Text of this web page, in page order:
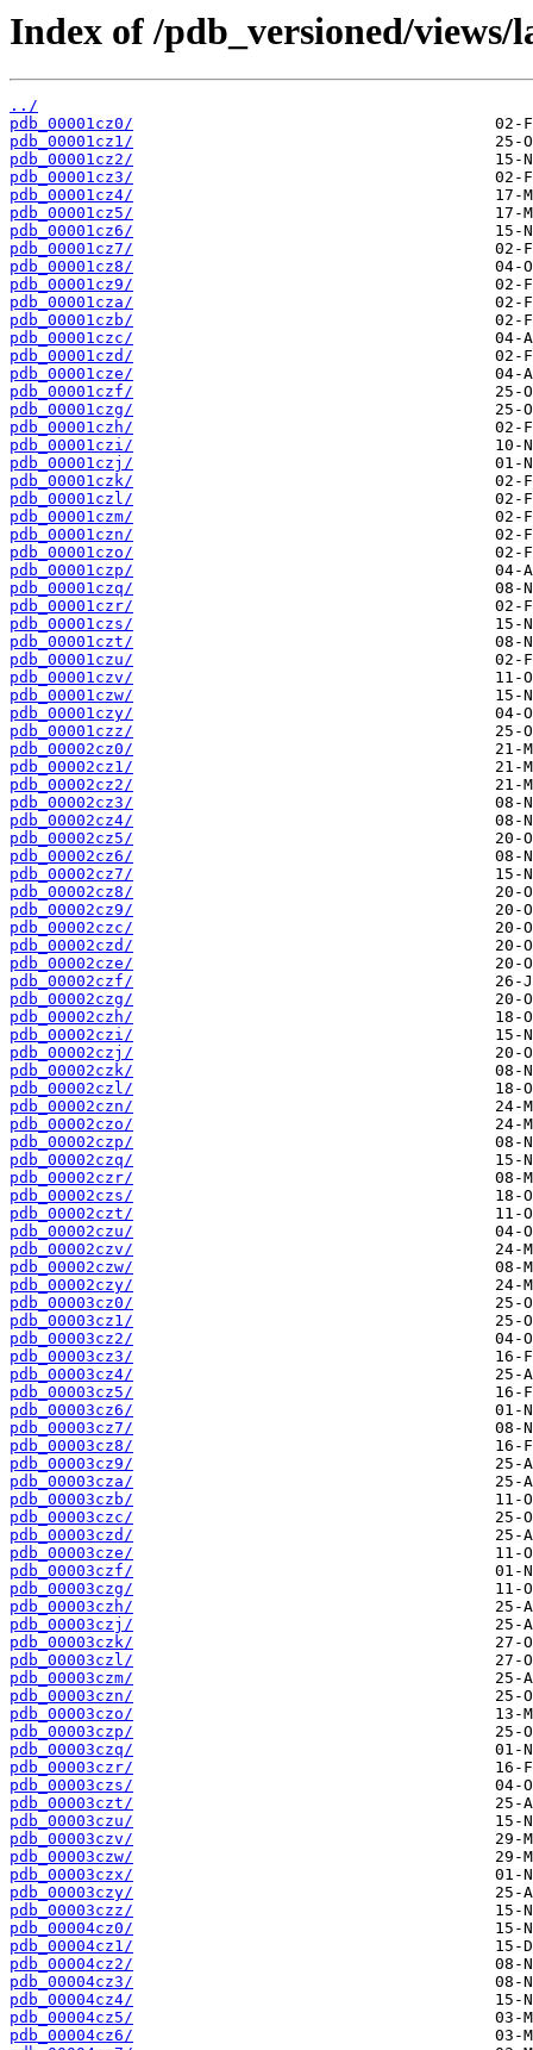
Index of /pdb_versioned/
../
pdb_00001cz0/
pdb_00001cz1/
pdb_00001cz2/
pdb_00001cz3/
pdb_00001cz4/
pdb_00001cz5/
pdb_00001cz6/
pdb_00001cz7/
pdb_00001cz8/
pdb_00001cz9/
pdb_00001cza/
pdb_00001czb/
pdb_00001czc/
pdb_00001czd/
pdb_00001cze/
pdb_00001czf/
pdb_00001czg/
pdb_00001czh/
pdb_00001czi/
pdb_00001czj/
pdb_00001czk/
pdb_00001czl/
pdb_00001czm/
pdb_00001czn/
pdb_00001czo/
pdb_00001czp/
pdb_00001czq/
pdb_00001czr/
pdb_00001czs/
pdb_00001czt/
pdb_00001czu/
pdb_00001czv/
pdb_00001czw/
pdb_00001czy/
pdb_00001czz/
pdb_00002cz0/
pdb_00002cz1/
pdb_00002cz2/
pdb_00002cz3/
pdb_00002cz4/
pdb_00002cz5/
pdb_00002cz6/
pdb_00002cz7/
pdb_00002cz8/
pdb_00002cz9/
pdb_00002czc/
pdb_00002czd/
pdb_00002cze/
pdb_00002czf/
pdb_00002czg/
pdb_00002czh/
pdb_00002czi/
pdb_00002czj/
pdb_00002czk/
pdb_00002czl/
pdb_00002czn/
pdb_00002czo/
pdb_00002czp/
pdb_00002czq/
pdb_00002czr/
pdb_00002czs/
pdb_00002czt/
pdb_00002czu/
pdb_00002czv/
pdb_00002czw/
pdb_00002czy/
pdb_00003cz0/
pdb_00003cz1/
pdb_00003cz2/
pdb_00003cz3/
pdb_00003cz4/
pdb_00003cz5/
pdb_00003cz6/
pdb_00003cz7/
pdb_00003cz8/
pdb_00003cz9/
pdb_00003cza/
pdb_00003czb/
pdb_00003czc/
pdb_00003czd/
pdb_00003cze/
pdb_00003czf/
pdb_00003czg/
pdb_00003czh/
pdb_00003czj/
pdb_00003czk/
pdb_00003czl/
pdb_00003czm/
pdb_00003czn/
pdb_00003czo/
pdb_00003czp/
pdb_00003czq/
pdb_00003czr/
pdb_00003czs/
pdb_00003czt/
pdb_00003czu/
pdb_00003czv/
pdb_00003czw/
pdb_00003czx/
pdb_00003czy/
pdb_00003czz/
pdb_00004cz0/
pdb_00004cz1/
pdb_00004cz2/
pdb_00004cz3/
pdb_00004cz4/
pdb_00004cz5/
pdb_00004cz6/